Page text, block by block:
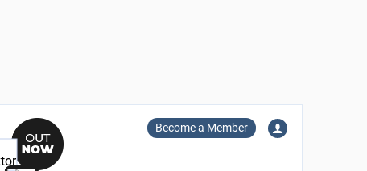
Become a Member